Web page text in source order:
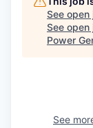
See open
See open
Power
See